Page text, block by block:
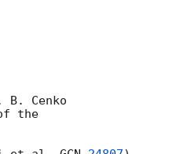
Cenko
the